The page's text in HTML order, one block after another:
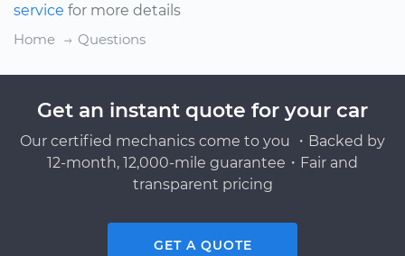
service for more details
Home
Questions
Get an instant quote for your car
Our certified mechanics come to you ・Backed by
12-month, 12,000-mile guarantee・Fair and
transparent pricing
GET A QUOTE